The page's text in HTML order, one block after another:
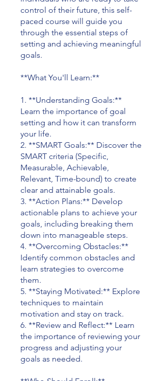
control of their future, this self-
paced course will guide you
through the essential steps of
setting and achieving meaningful
goals.
**What You'll Learn:**
1. **Understanding Goals:**
Learn the importance of goal
setting and how it can transform
your life.
2. **SMART Goals:** Discover the
SMART criteria (Specific,
Measurable, Achievable,
Relevant, Time-bound) to create
clear and attainable goals.
3. **Action Plans:** Develop
actionable plans to achieve your
goals, including breaking them
down into manageable steps.
4. **Overcoming Obstacles:**
Identify common obstacles and
learn strategies to overcome
them.
5. **Staying Motivated:** Explore
techniques to maintain
motivation and stay on track.
6. **Review and Reflect:** Learn
the importance of reviewing your
progress and adjusting your
goals as needed.